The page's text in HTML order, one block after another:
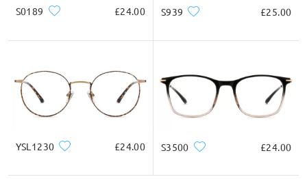
S0189 £24.00 S939 £25.00
YSL1230 £24.00 S3500 £24.00